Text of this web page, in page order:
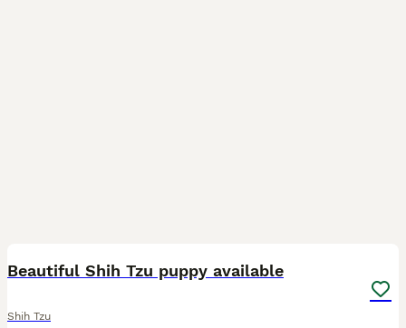
Beautiful Shih Tzu puppy available
Shih Tzu